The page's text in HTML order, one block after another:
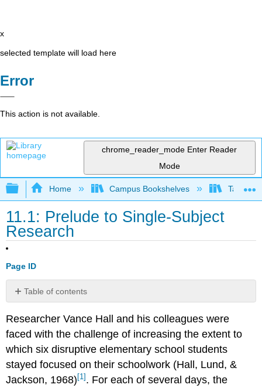
x
selected template will load here
Error
This action is not available.
chrome_reader_mode Enter Reader
Mode
Expand/collapse global hierarchy
Home Campus Bookshelves Taft
11.1: Prelude to Single-Subject
Research
Page ID
Table of contents
Researcher Vance Hall and his colleagues were
faced with the challenge of increasing the extent to
which six disruptive elementary school students
stayed focused on their schoolwork (Hall, Lund, &
Jackson, 1968) [1] . For each of several days, the